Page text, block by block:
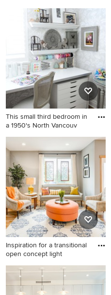
This small third bedroom in
a 1950's North Vancouv
Craft room - small shabby-
chic style built-in desk dark
wood floor craft room idea in
Vancouver with gray walls
Inspiration for a transitional
open concept light
Inspiration for a transitional
open concept light wood
floor family room remodel in